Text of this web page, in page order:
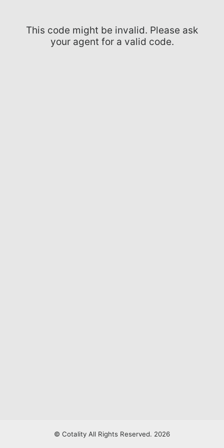
This code might be invalid. Please ask
your agent for a valid code.
© Cotality All Rights Reserved. 2026